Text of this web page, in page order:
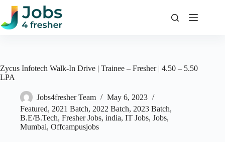
Skip
content
Zycus Infotech Walk-In Drive | Trainee – Fresher | 4.50 – 5.50
LPA
Jobs4fresher Team
May 6, 2023
Featured, 2021 Batch, 2022 Batch, 2023 Batch,
B.E/B.Tech, Fresher Jobs, india, IT Jobs, Jobs,
Mumbai, Offcampusjobs